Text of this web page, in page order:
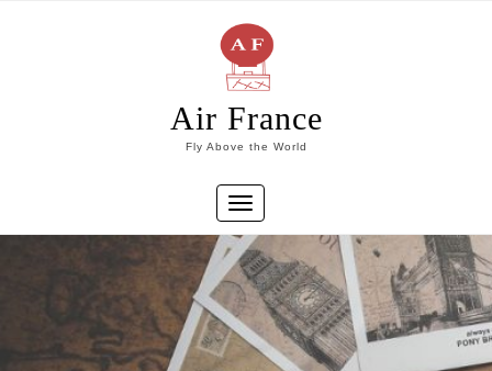
Air France
Fly Above the World
Toggle
navigation